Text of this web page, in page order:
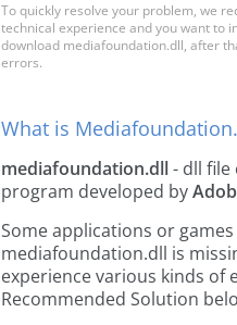
To quickly resolve your problem, we
technical experience and you want to
download mediafoundation.dll, after
errors.
What is
mediafoundation.dll- dll file
program developed by
Some applications or
mediafoundation.dll is
experience various kinds of
Recommended Solution